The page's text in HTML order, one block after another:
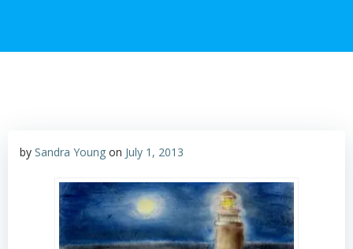
by Sandra Young on July 1, 2013